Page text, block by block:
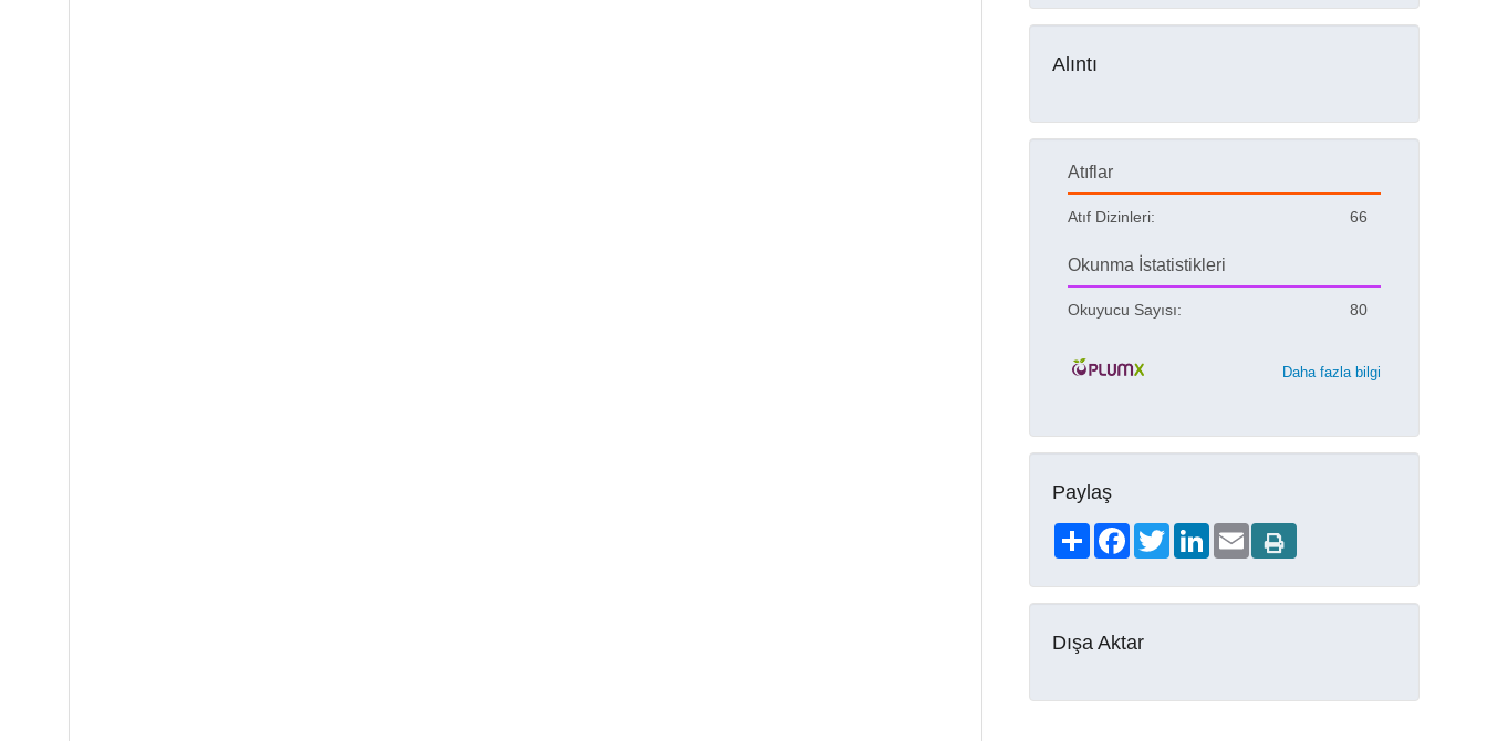
Alıntı
Atıflar
Atıf Dizinleri: 66
Okunma İstatistikleri
Okuyucu Sayısı: 80
Daha fazla bilgi
Paylaş
ShareFacebookTwitterLinkedIn
Email
Dışa Aktar